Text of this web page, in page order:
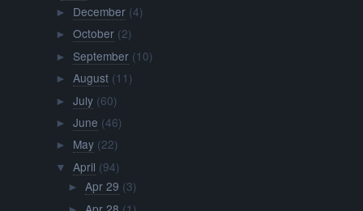
► December (4)
► October (2)
► September (10)
► August (11)
► July (60)
► June (46)
► May (22)
▼ April (94)
► Apr 29 (3)